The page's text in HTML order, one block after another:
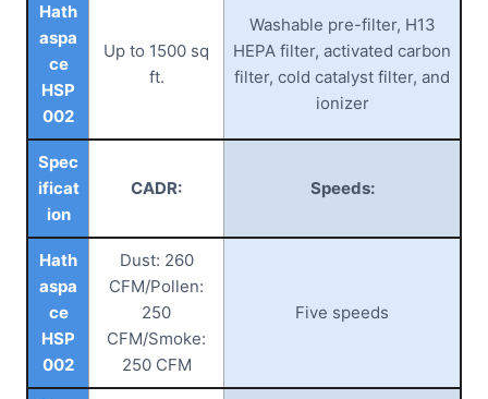
Hath
aspa
ce
HSP
002
Up to 1500 sq
ft.
Washable pre-filter, H13
HEPA filter, activated carbon
filter, cold catalyst filter, and
ionizer
Spec
ificat
ion
CADR: Speeds:
Hath
aspa
ce
HSP
002
Dust: 260
CFM/Pollen:
250
CFM/Smoke:
250 CFM
Five speeds